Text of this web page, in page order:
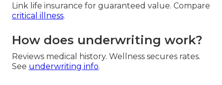
Link life insurance for guaranteed value. Compare
critical illness.
How does underwriting work?
Reviews medical history. Wellness secures rates.
See underwriting info.